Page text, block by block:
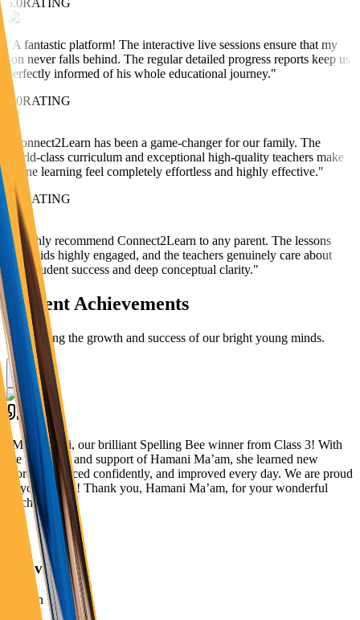
5.0RATING
" A fantastic platform! The interactive live sessions ensure that my
son never falls behind. The regular detailed progress reports keep us
perfectly informed of his whole educational journey."
5.0RATING
Connect2Learn has been a game-changer for our family. The
world-class curriculum and exceptional high-quality teachers make
online learning feel completely effortless and highly effective."
5.0
RATING
I highly recommend Connect2Learn to any parent. The lessons
keep kids highly engaged, and the teachers genuinely care about
both student success and deep conceptual clarity."
Student Achievements
Celebrating the growth and success of our bright young minds.
Meet Aanvi, our brilliant Spelling Bee winner from Class 3! With
the guidance and support of Hamani Ma’am, she learned new
words, practiced confidently, and improved every day. We are proud
of you, Aanvi! Thank you, Hamani Ma’am, for your wonderful
teaching.
Aanvi